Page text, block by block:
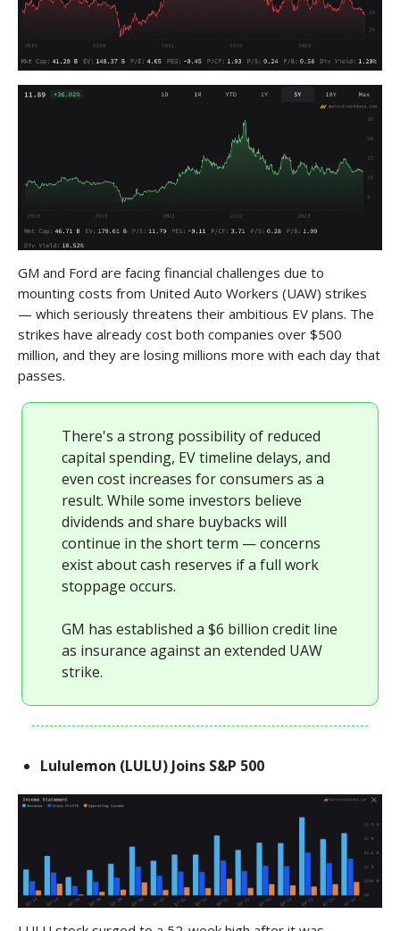
GM and Ford are facing financial challenges due to
mounting costs from United Auto Workers (UAW) strikes
— which seriously threatens their ambitious EV plans. The
strikes have already cost both companies over $500
million, and they are losing millions more with each day that
passes.
There's a strong possibility of reduced
capital spending, EV timeline delays, and
even cost increases for consumers as a
result. While some investors believe
dividends and share buybacks will
continue in the short term — concerns
exist about cash reserves if a full work
stoppage occurs.
GM has established a $6 billion credit line
as insurance against an extended UAW
strike.
Lululemon (LULU) Joins S&P 500